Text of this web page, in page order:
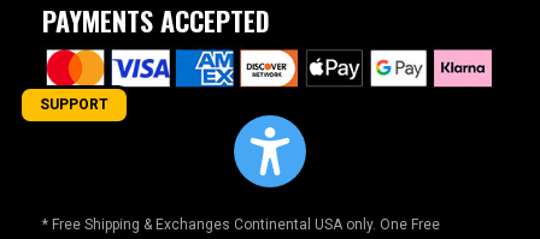
PAYMENTS ACCEPTED
* Free Shipping & Exchanges Continental USA only. One Free
SUPPORT